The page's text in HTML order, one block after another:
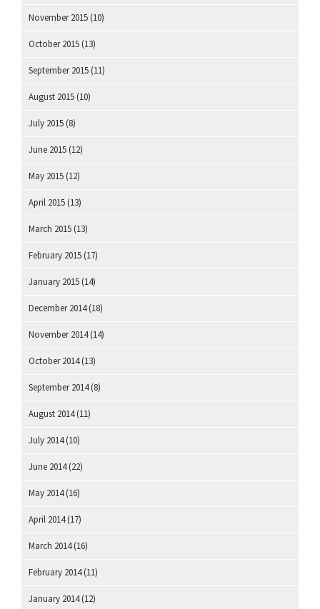
November 2015 (10)
October 2015 (13)
September 2015 (11)
August 2015 (10)
July 2015 (8)
June 2015 (12)
May 2015 (12)
April 2015 (13)
March 2015 (13)
February 2015 (17)
January 2015 (14)
December 2014(18)
November 2014(14)
October 2014(13)
September 2014(8)
August 2014(11)
July 2014(10)
June 2014(22)
May 2014(16)
April 2014(17)
March 2014(16)
February 2014(11)
January 2014(12)